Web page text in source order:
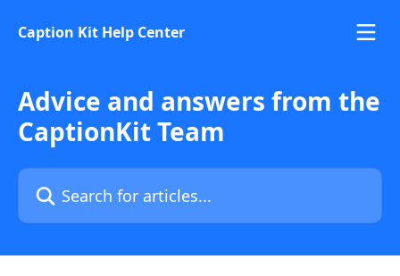
Caption Kit Help Center
Advice and answers from the
CaptionKit Team
Search for articles...